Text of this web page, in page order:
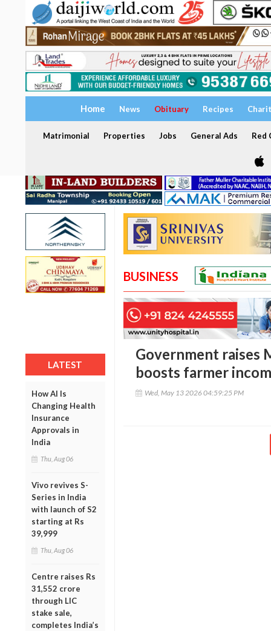
Home News Obituary Recipes
Matrimonial Properties Jobs General Ads Red
LATEST
How AI Is
Changing Health
Insurance
Approvals in
India
Thu, Aug 06
Vivo revives S-
Series in India
with launch of S2
starting at Rs
39,999
Thu, Aug 06
Centre raises Rs
31,552 crore
through LIC
stake sale,
completes India’s
BUSINESS
Government raises
boosts farmer
Wed, May 13 2026 04:59:25 PM